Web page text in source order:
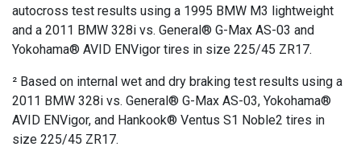
autocross test results using a 1995 BMW M3 lightweight
and a 2011 BMW 328i vs. General® G-Max AS-03 and
Yokohama® AVID ENVigor tires in size 225/45 ZR17.
² Based on internal wet and dry braking test results using a
2011 BMW 328i vs. General® G-Max AS-03, Yokohama®
AVID ENVigor, and Hankook® Ventus S1 Noble2 tires in
size 225/45 ZR17.